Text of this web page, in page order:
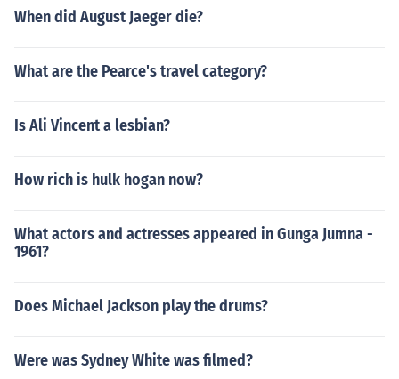
When did August Jaeger die?
What are the Pearce's travel category?
Is Ali Vincent a lesbian?
How rich is hulk hogan now?
What actors and actresses appeared in Gunga Jumna -
1961?
Does Michael Jackson play the drums?
Were was Sydney White was filmed?